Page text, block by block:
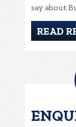
say about
READ